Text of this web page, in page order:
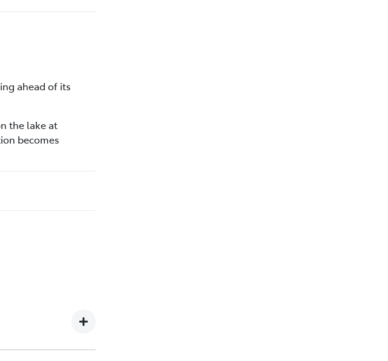
ahead of its
the lake at
becomes